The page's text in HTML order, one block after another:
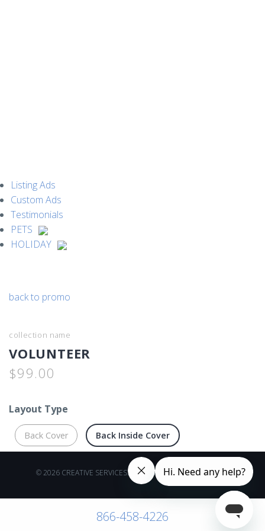
Listing Ads
Custom Ads
Testimonials
PETS
HOLIDAY
back to promo
collection name
VOLUNTEER
$99.00
Layout Type
Back Cover Back Inside Cover
© 2026 CREATIVE SERVICES. ALL RIGHTS RESERVED.
866-458-4226